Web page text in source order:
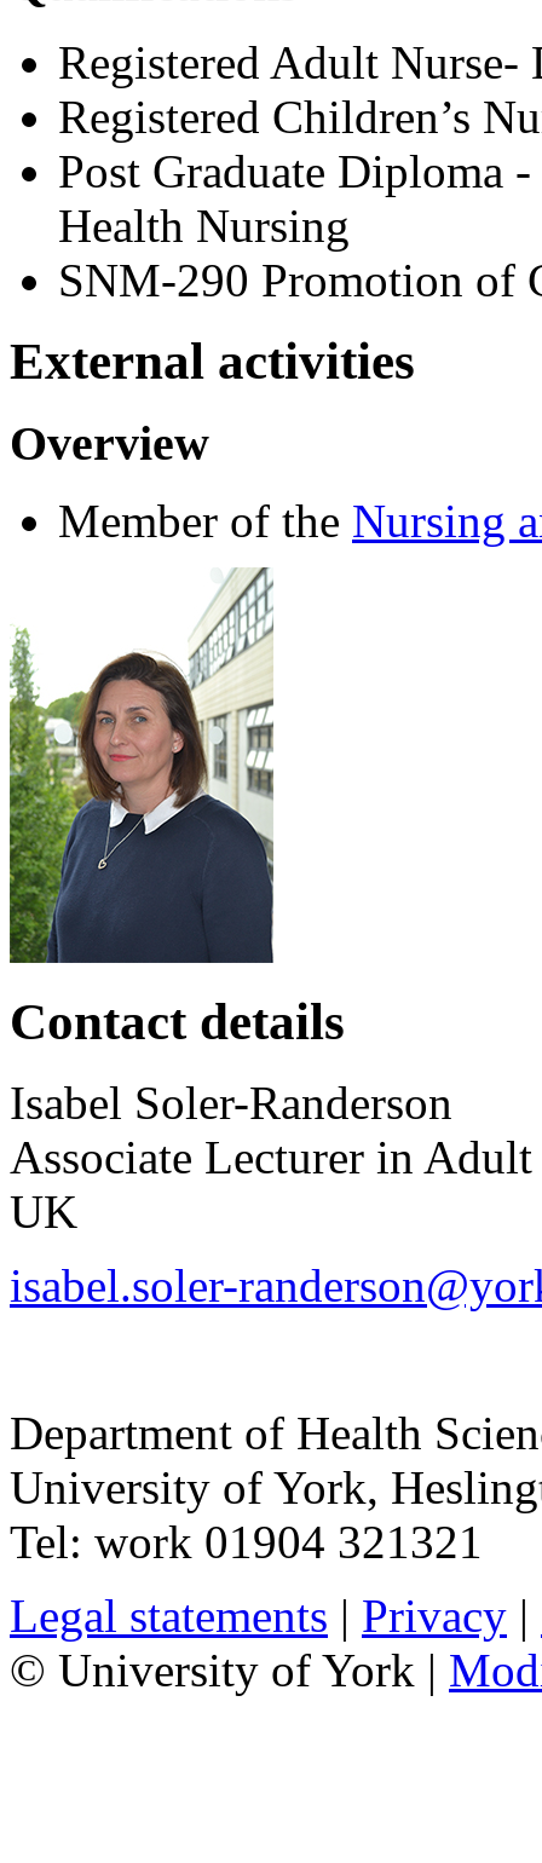
Registered Adult Nurse-
Registered Children’s
Post Graduate Diploma
Health Nursing
SNM-290 Promotion of
External activities
Overview
Member of the Nursing
Contact details
Isabel Soler-Randerson
Associate Lecturer in
UK
isabel.soler-
Department of Health
University of York,
Tel: work 01904 321321
Legal statements | Privacy |
© University of York |